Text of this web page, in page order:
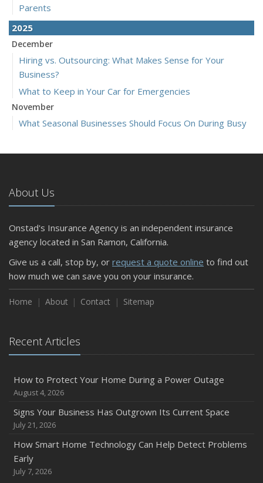
Parents
2025
December
Hiring vs. Outsourcing: What Makes Sense for Your
Business?
What to Keep in Your Car for Emergencies
November
What Seasonal Businesses Should Focus On During Busy
5 Things to Do After Buying a New Car
The Business Benefits of Safety Training for Employees
What Every Homeowner Should Know About Their Utility
September
Keeping Your Commercial Property Prepared for Severe
Weather
How to Insure a Travel Trailer or Camper for the Off-
August
Owner’s Cyber Checklist
Six Overlooked Items You Should Add to Your Home
July
Backyard Safety Tips for Fire, Water, and Everything in
June
Common Commercial Insurance Mistakes (and How to
About Us
Onstad's Insurance Agency is an independent insurance
agency located in San Ramon, California.
Give us a call, stop by, or request a quote online to find out
how much we can save you on your insurance.
Home About Contact Sitemap
Recent Articles
How to Protect Your Home During a Power Outage
August 4, 2026
Signs Your Business Has Outgrown Its Current Space
July 21, 2026
How Smart Home Technology Can Help Detect Problems
Early
July 7, 2026